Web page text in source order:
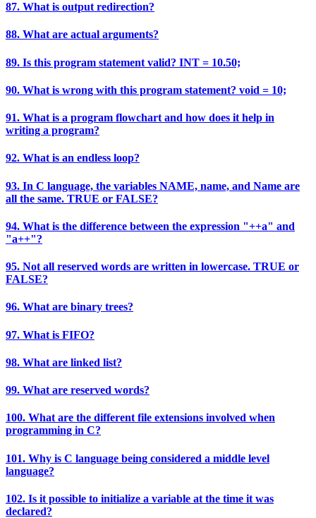
87. What is output redirection?
88. What are actual arguments?
89. Is this program statement valid? INT = 10.50;
90. What is wrong with this program statement? void = 10;
91. What is a program flowchart and how does it help in
writing a program?
92. What is an endless loop?
93. In C language, the variables NAME, name, and Name are
all the same. TRUE or FALSE?
94. What is the difference between the expression "++a" and
"a++"?
95. Not all reserved words are written in lowercase. TRUE or
FALSE?
96. What are binary trees?
97. What is FIFO?
98. What are linked list?
99. What are reserved words?
100. What are the different file extensions involved when
programming in C?
101. Why is C language being considered a middle level
language?
102. Is it possible to initialize a variable at the time it was
declared?